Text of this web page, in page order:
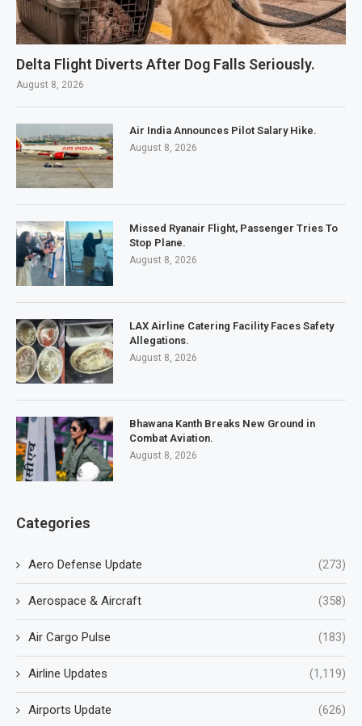
Delta Flight Diverts After Dog Falls Seriously.
August 8, 2026
Air India Announces Pilot Salary Hike.
August 8, 2026
Missed Ryanair Flight, Passenger Tries To
Stop Plane.
August 8, 2026
LAX Airline Catering Facility Faces Safety
Allegations.
August 8, 2026
Bhawana Kanth Breaks New Ground in
Combat Aviation.
August 8, 2026
Categories
Aero Defense Update (273)
Aerospace & Aircraft (358)
Air Cargo Pulse (183)
Airline Updates (1,119)
Airports Update (626)